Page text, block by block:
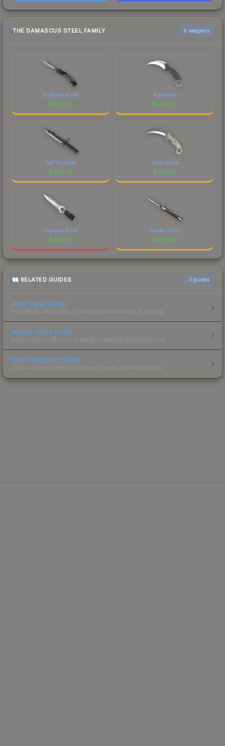
THE DAMASCUS STEEL FAMILY 6 weapons
Butterfly Knife
$923.32
Karambit
$694.67
M9 Bayonet
$446.05
Talon Knife
$366.16
Skeleton Knife
$245.97
Stiletto Knife
$216.96
RELATED GUIDES 3 guides
Float Value Guide
How float values affect skin wear, appearance & pricing.
Sticker Value Guide
How stickers affect skin value — applied sticker pricing.
Skin Investment Guide
CS2 skin investment strategies, trends & market timing.